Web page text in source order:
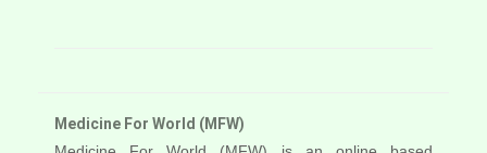
Medicine For World (MFW)